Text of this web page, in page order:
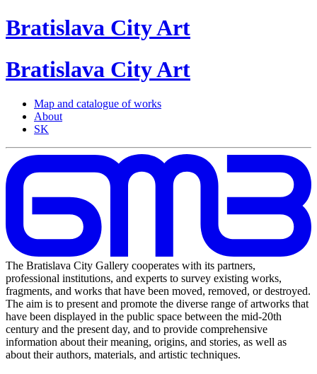
Bratislava CityArt
Bratislava CityArt
Map and catalogue of works
About
SK
The Bratislava City Gallery cooperates with its partners,
professional institutions, and experts to survey existing works,
fragments, and works that have been moved, removed, or destroyed.
The aim is to present and promote the diverse range of artworks that
have been displayed in the public space between the mid-20th
century and the present day, and to provide comprehensive
information about their meaning, origins, and stories, as well as
about their authors, materials, and artistic techniques.